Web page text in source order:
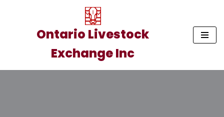
Ontario Livestock
Exchange Inc